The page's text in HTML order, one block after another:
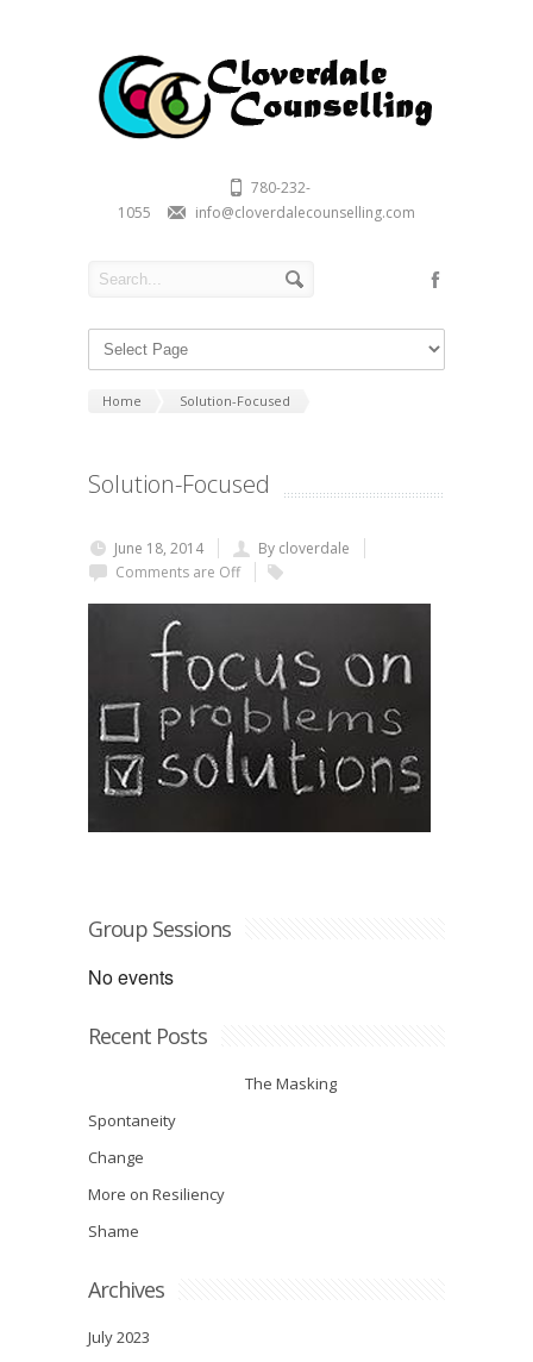
780-232-
1055
info@cloverdalecounselling.com
Home Solution-Focused
Solution-Focused
June 18, 2014
By cloverdale
Comments are Off
Group Sessions
No events
Recent Posts
The Masking
Spontaneity
Change
More on Resiliency
Shame
Archives
July 2023